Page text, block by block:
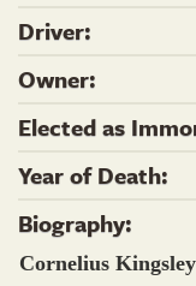
Driver:
Owner:
Elected as
Year of Death:
Biography:
Cornelius